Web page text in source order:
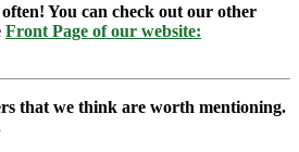
You can check out our other
Front Page of our website:
that we think are worth mentioning.